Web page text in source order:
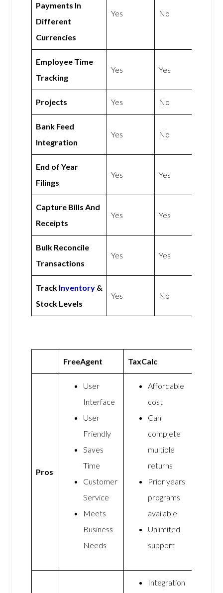
Payments In
Different
Currencies
Yes No
Employee Time
Tracking
Yes Yes
Projects Yes No
Bank Feed
Integration
Yes No
End of Year
Filings
Yes Yes
Capture Bills And
Receipts
Yes Yes
Bulk Reconcile
Transactions
Yes Yes
Track Inventory &
Stock Levels
Yes No
FreeAgent TaxCalc
Pros
User
Interface
User
Friendly
Saves
Time
Customer
Service
Meets
Business
Needs
Affordable
cost
Can
complete
multiple
returns
Prior years
programs
available
Unlimited
support
Integration